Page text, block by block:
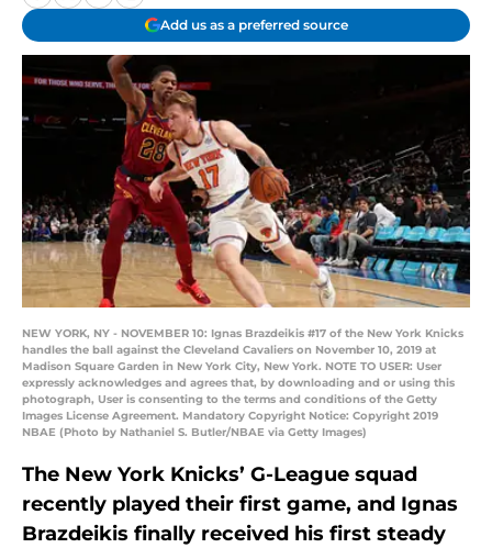
Add us as a preferred source
NEW YORK, NY - NOVEMBER 10: Ignas Brazdeikis #17 of the New York Knicks
handles the ball against the Cleveland Cavaliers on November 10, 2019 at
Madison Square Garden in New York City, New York. NOTE TO USER: User
expressly acknowledges and agrees that, by downloading and or using this
photograph, User is consenting to the terms and conditions of the Getty
Images License Agreement. Mandatory Copyright Notice: Copyright 2019
NBAE (Photo by Nathaniel S. Butler/NBAE via Getty Images)
The New York Knicks’ G-League squad
recently played their first game, and Ignas
Brazdeikis finally received his first steady